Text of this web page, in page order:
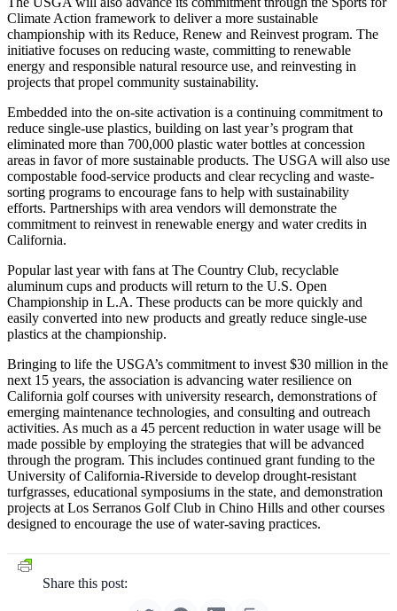
Climate Action framework to deliver a more sustainable
championship with its Reduce, Renew and Reinvest program. The
initiative focuses on reducing waste, committing to renewable
energy and responsible natural resource use, and reinvesting in
projects that propel community sustainability.
Embedded into the on-site activation is a continuing commitment to
reduce single-use plastics, building on last year’s program that
eliminated more than 700,000 plastic water bottles at concession
areas in favor of more sustainable products. The USGA will also use
compostable food-service products and clear recycling and waste-
sorting programs to encourage fans to help with sustainability
efforts. Partnerships with area vendors will demonstrate the
commitment to reinvest in renewable energy and water credits in
California.
Popular last year with fans at The Country Club, recyclable
aluminum cups and products will return to the U.S. Open
Championship in L.A. These products can be more quickly and
easily converted into new products and greatly reduce single-use
plastics at the championship.
Bringing to life the USGA’s commitment to invest $30 million in the
next 15 years, the association is advancing water resilience on
California golf courses with university research, demonstrations of
emerging maintenance technologies, and consulting and outreach
activities. As much as a 45 percent reduction in water usage will be
made possible by employing the strategies that will be advanced
through the program. This includes continued grant funding to the
University of California-Riverside to develop drought-resistant
turfgrasses, educational symposiums in the state, and demonstration
projects at Los Serranos Golf Club in Chino Hills and other courses
designed to encourage the use of water-saving practices.
Share this post: